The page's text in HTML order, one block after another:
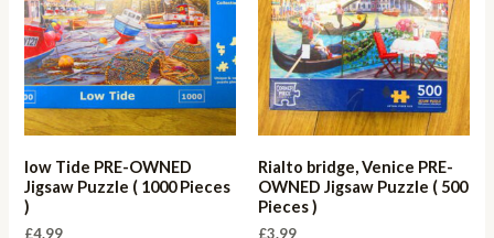
low Tide PRE-OWNED
Jigsaw Puzzle ( 1000 Pieces
)
£4.99
Rialto bridge, Venice PRE-
OWNED Jigsaw Puzzle ( 500
Pieces )
£3.99